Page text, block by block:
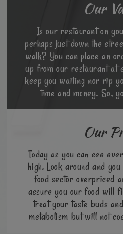
Our
Is our restaurant on
perhaps just down the
walk? You can place an
up from our restaurant at
keep you waiting nor rip
time and money. So,
Our
Today as you can see
high. Look around and
food sector overpriced
assure you our food will
treat your taste buds
metabolism but will not